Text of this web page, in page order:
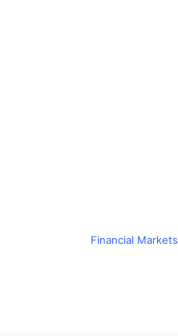
Financial Markets